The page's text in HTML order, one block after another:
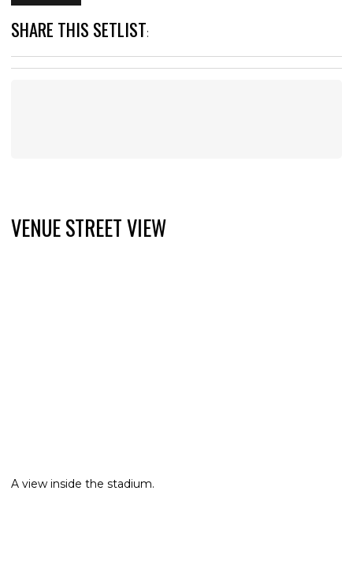
SHARE THIS SETLIST:
VENUE STREET VIEW
A view inside the stadium.